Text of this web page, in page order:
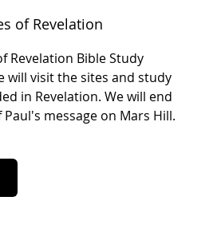
of Revelation
Revelation Bible Study
will visit the sites and study
in Revelation. We will end
message on Mars Hill.